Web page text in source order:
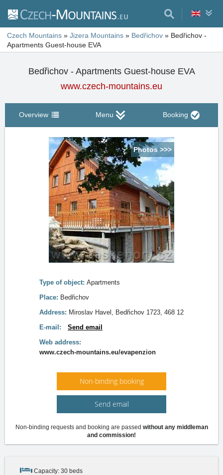
Czech Mountains » Jizera Mountains » Bedřichov » Bedřichov -
Apartments Guest-house EVA
Bedřichov - Apartments Guest-house EVA
www.czech-mountains.eu
Overview Menu Booking
Photos >>>
Type of object: Apartments
Place: Bedřichov
Address: Miroslav Havel, Bedřichov 1723, 468 12
E-mail:
Send email
Web address:
www.czech-mountains.eu/evapenzion
Non-binding booking
Send email
Non-binding requests and booking are passed without any middleman
and commission!
Capacity: 30 beds